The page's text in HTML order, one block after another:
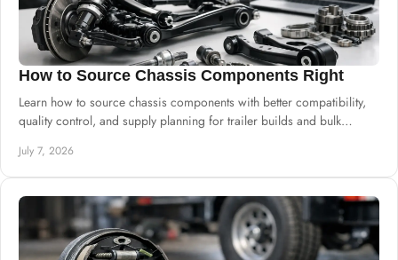
How to Source Chassis Components Right
Learn how to source chassis components with better compatibility,
quality control, and supply planning for trailer builds and bulk
July 7, 2026